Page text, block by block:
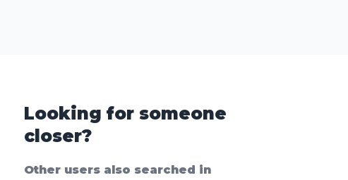
Looking for someone
closer?
Other users also searched in